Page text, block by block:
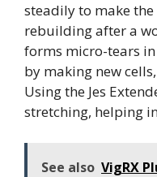
steadily to make
rebuilding after a
forms micro-tears in
by making new
Using the Jes
stretching, helping
See also VigRX